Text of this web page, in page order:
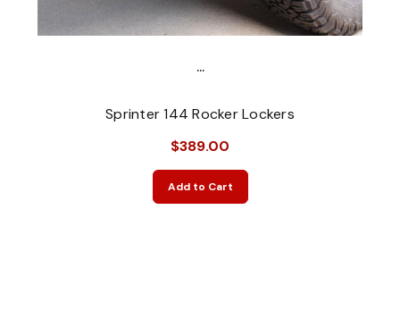
...
Sprinter 144 Rocker Lockers
$389.00
Add to Cart